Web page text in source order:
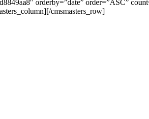
orderby=”date” order=”ASC”
cmsmasters_row]